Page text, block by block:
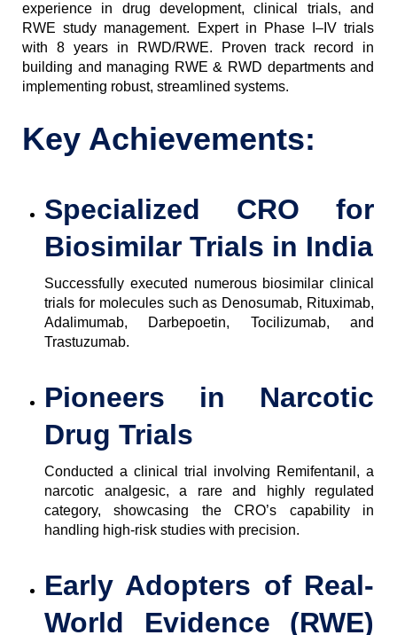
experience in drug development, clinical trials, and
RWE study management. Expert in Phase I–IV trials
with 8 years in RWD/RWE. Proven track record in
building and managing RWE & RWD departments and
implementing robust, streamlined systems.
Key Achievements:
Specialized CRO for
Biosimilar Trials in India
Successfully executed numerous biosimilar clinical
trials for molecules such as Denosumab, Rituximab,
Adalimumab, Darbepoetin, Tocilizumab, and
Trastuzumab.
Pioneers in Narcotic
Drug Trials
Conducted a clinical trial involving Remifentanil, a
narcotic analgesic, a rare and highly regulated
category, showcasing the CRO’s capability in
handling high-risk studies with precision.
Early Adopters of Real-
World Evidence (RWE)